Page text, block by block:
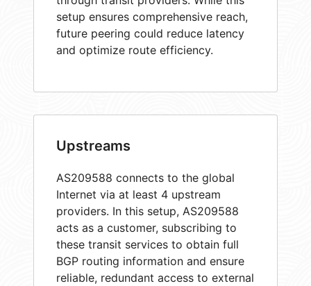
setup ensures comprehensive reach,
future peering could reduce latency
and optimize route efficiency.
Upstreams
AS209588 connects to the global
Internet via at least 4 upstream
providers. In this setup, AS209588
acts as a customer, subscribing to
these transit services to obtain full
BGP routing information and ensure
reliable, redundant access to external